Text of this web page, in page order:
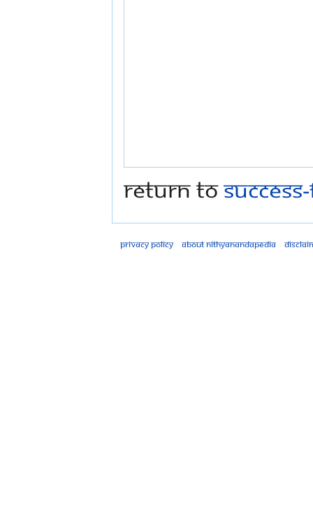
Return to
Privacy policy About Nithyanandapedia